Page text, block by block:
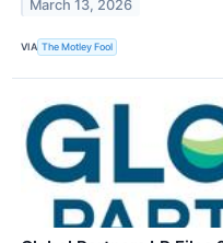
March 13, 2026
VIA The Motley Fool